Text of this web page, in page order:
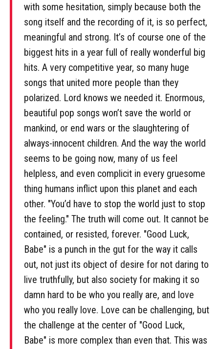
with some hesitation, simply because both the
song itself and the recording of it, is so perfect,
meaningful and strong. It’s of course one of the
biggest hits in a year full of really wonderful big
hits. A very competitive year, so many huge
songs that united more people than they
polarized. Lord knows we needed it. Enormous,
beautiful pop songs won’t save the world or
mankind, or end wars or the slaughtering of
always-innocent children. And the way the world
seems to be going now, many of us feel
helpless, and even complicit in every gruesome
thing humans inflict upon this planet and each
other. "You’d have to stop the world just to stop
the feeling." The truth will come out. It cannot be
contained, or resisted, forever. "Good Luck,
Babe" is a punch in the gut for the way it calls
out, not just its object of desire for not daring to
live truthfully, but also society for making it so
damn hard to be who you really are, and love
who you really love. Love can be challenging, but
the challenge at the center of "Good Luck,
Babe" is more complex than even that. This was